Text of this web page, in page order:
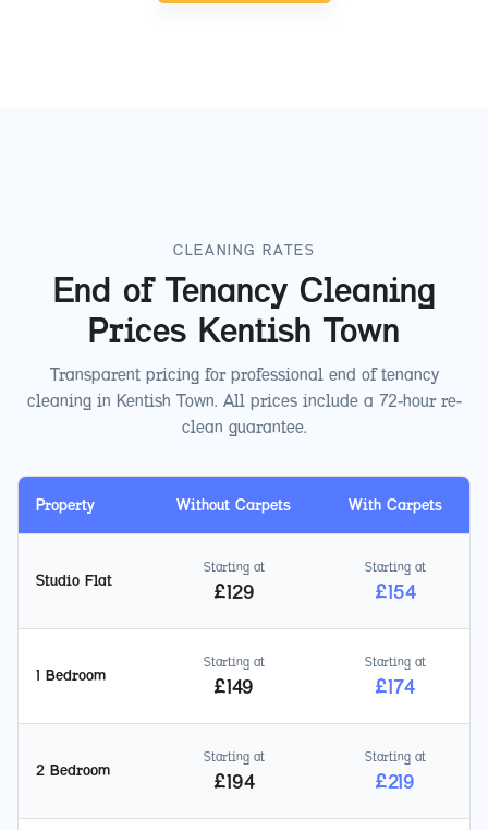
CLEANING RATES
End of Tenancy Cleaning
Prices Kentish Town
Transparent pricing for professional end of tenancy
cleaning in Kentish Town. All prices include a 72-hour re-
clean guarantee.
Property Without Carpets With Carpets
Studio Flat
Starting at
£129
Starting at
£154
1 Bedroom
Starting at
£149
Starting at
£174
2 Bedroom
Starting at
£194
Starting at
£219